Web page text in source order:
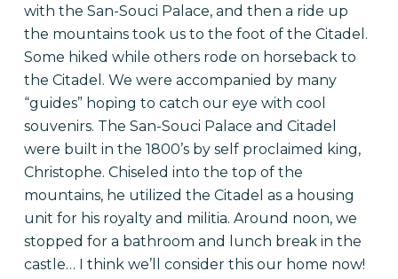
with the San-Souci Palace, and then a ride up
the mountains took us to the foot of the Citadel.
Some hiked while others rode on horseback to
the Citadel. We were accompanied by many
“guides” hoping to catch our eye with cool
souvenirs. The San-Souci Palace and Citadel
were built in the 1800’s by self proclaimed king,
Christophe. Chiseled into the top of the
mountains, he utilized the Citadel as a housing
unit for his royalty and militia. Around noon, we
stopped for a bathroom and lunch break in the
castle… I think we’ll consider this our home now!